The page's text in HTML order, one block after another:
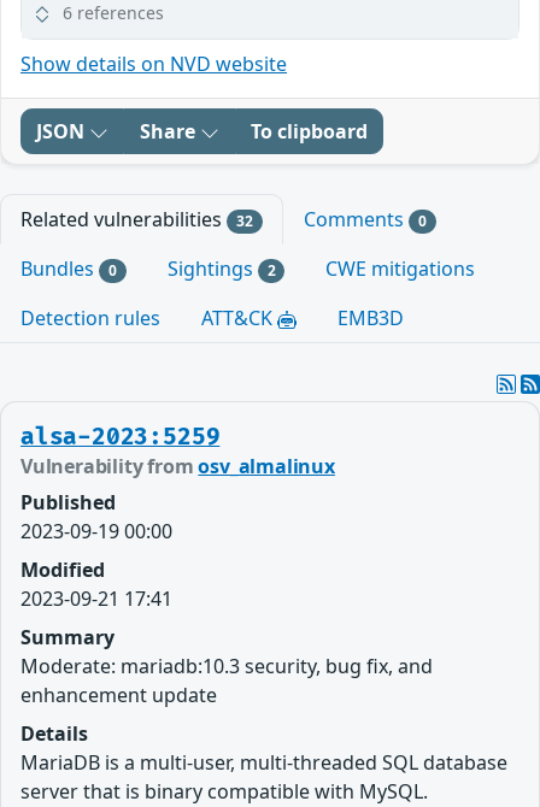
6 references
Show details on NVD website
JSON Share To clipboard
Related vulnerabilities 32 Comments 0
Bundles 0 Sightings 2
CWE mitigations
Detection rules
ATT&CK EMB3D
alsa-2023:5259
Vulnerability fromosv_almalinux
Published
2023-09-19 00:00
Modified
2023-09-21 17:41
Summary
Moderate: mariadb:10.3 security, bug fix, and
enhancement update
Details
MariaDB is a multi-user, multi-threaded SQL database
server that is binary compatible with MySQL.